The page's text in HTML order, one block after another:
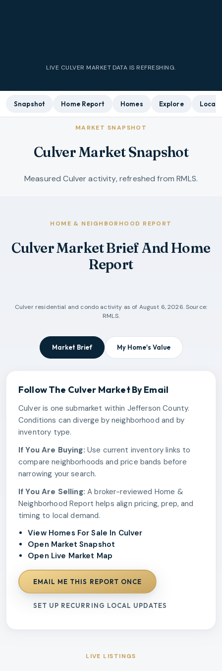
LIVE CULVER MARKET DATA IS REFRESHING.
Snapshot Home Report Homes Explore Local
MARKET SNAPSHOT
Culver Market Snapshot
Measured Culver activity, refreshed from RMLS.
HOME & NEIGHBORHOOD REPORT
Culver Market Brief And Home
Report
Culverresidential and condo activity as of August 6, 2026. Source:
RMLS.
Market Brief My Home's Value
Follow The Culver Market By Email
Culver is one submarket within Jefferson County.
Conditions can diverge by neighborhood and by
inventory type.
If You Are Buying: Use current inventory links to
compare neighborhoods and price bands before
narrowing your search.
If You Are Selling: A broker-reviewed Home &
Neighborhood Report helps align pricing, prep, and
timing to local demand.
View Homes For Sale In Culver
Open Market Snapshot
Open Live Market Map
EMAIL ME THIS REPORT ONCE
SET UP RECURRING LOCAL UPDATES
LIVE LISTINGS